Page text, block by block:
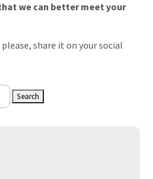
we can better meet your
share it on your social